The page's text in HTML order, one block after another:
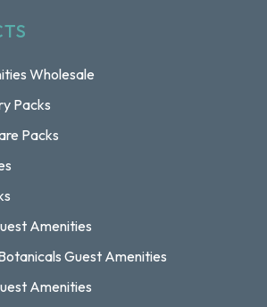
Wholesale
Packs
Packs
Amenities
Guest Amenities
Amenities